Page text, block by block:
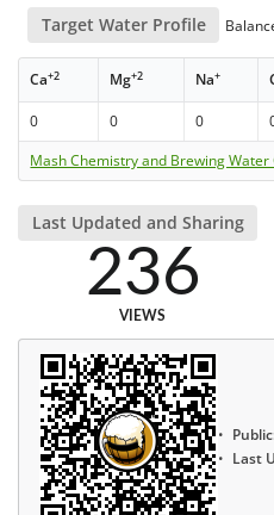
Target Water Profile
Ca+2 Mg+2 Na+
0 0 0
Mash Chemistry and Brewing
Last Updated and Sharing
236
VIEWS
Last